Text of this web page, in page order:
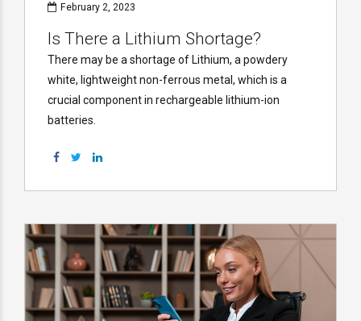
February 2, 2023
Is There a Lithium Shortage?
There may be a shortage of Lithium, a powdery
white, lightweight non-ferrous metal, which is a
crucial component in rechargeable lithium-ion
batteries.